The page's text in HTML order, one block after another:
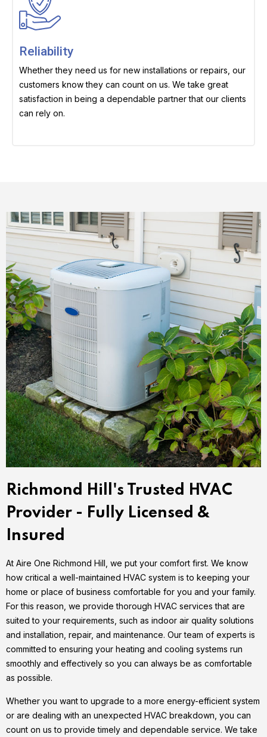
Reliability
Whether they need us for new installations or repairs, our
customers know they can count on us. We take great
satisfaction in being a dependable partner that our clients
can rely on.
Richmond Hill's Trusted HVAC
Provider - Fully Licensed &
Insured
At Aire One Richmond Hill, we put your comfort first. We know
how critical a well-maintained HVAC system is to keeping your
home or place of business comfortable for you and your family.
For this reason, we provide thorough HVAC services that are
suited to your requirements, such as indoor air quality solutions
and installation, repair, and maintenance. Our team of experts is
committed to ensuring your heating and cooling systems run
smoothly and effectively so you can always be as comfortable
as possible.
Whether you want to upgrade to a more energy-efficient system
or are dealing with an unexpected HVAC breakdown, you can
count on us to provide timely and dependable service. We take